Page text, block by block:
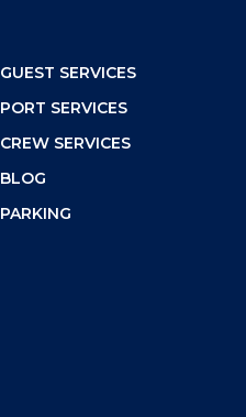
GUEST SERVICES
PORT SERVICES
CREW SERVICES
BLOG
PARKING